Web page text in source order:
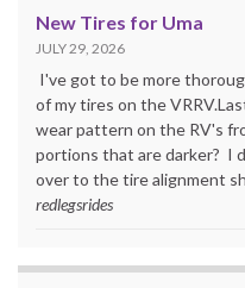
New Tires for Uma
JULY 29, 2026
I've got to be more
of my tires on the
wear pattern on the RV's
portions that are darker? I
over to the tire alignment
redlegsrides